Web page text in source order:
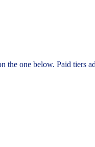
the one below. Paid